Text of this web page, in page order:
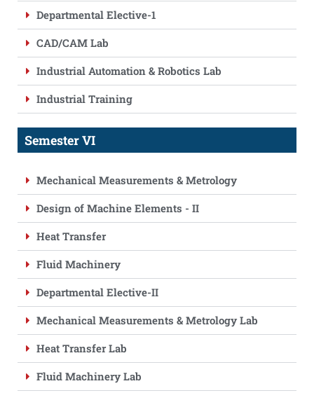
Departmental Elective-1
CAD/CAM Lab
Industrial Automation & Robotics Lab
Industrial Training
Semester VI
Mechanical Measurements & Metrology
Design of Machine Elements - II
Heat Transfer
Fluid Machinery
Departmental Elective-II
Mechanical Measurements & Metrology Lab
Heat Transfer Lab
Fluid Machinery Lab